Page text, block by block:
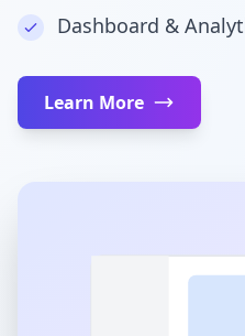
Dashboard &
Learn More